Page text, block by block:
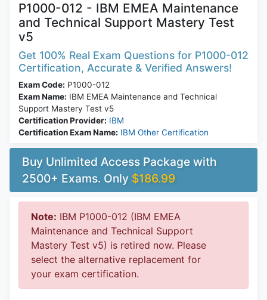
P1000-012 - IBM EMEA Maintenance
and Technical Support Mastery Test
v5
Get 100% Real Exam Questions for P1000-012
Certification, Accurate & Verified Answers!
Exam Code: P1000-012
Exam Name: IBM EMEA Maintenance and Technical
Support Mastery Test v5
Certification Provider: IBM
Certification Exam Name: IBM Other Certification
Buy Unlimited Access Package with
2500+ Exams. Only $186.99
Note: IBM P1000-012 (IBM EMEA
Maintenance and Technical Support
Mastery Test v5) is retired now. Please
select the alternative replacement for
your exam certification.